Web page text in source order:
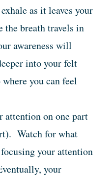
as it leaves your
breath travels in
awareness will
into your felt
you can feel
attention on one part
Watch for what
your attention
your